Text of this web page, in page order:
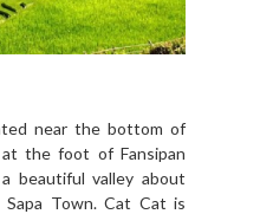
near the bottom of
the foot of Fansipan
beautiful valley about
Town. Cat Cat is